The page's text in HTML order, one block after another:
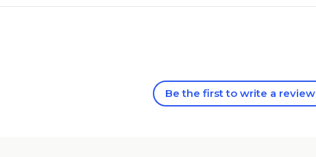
Be the first to write a review